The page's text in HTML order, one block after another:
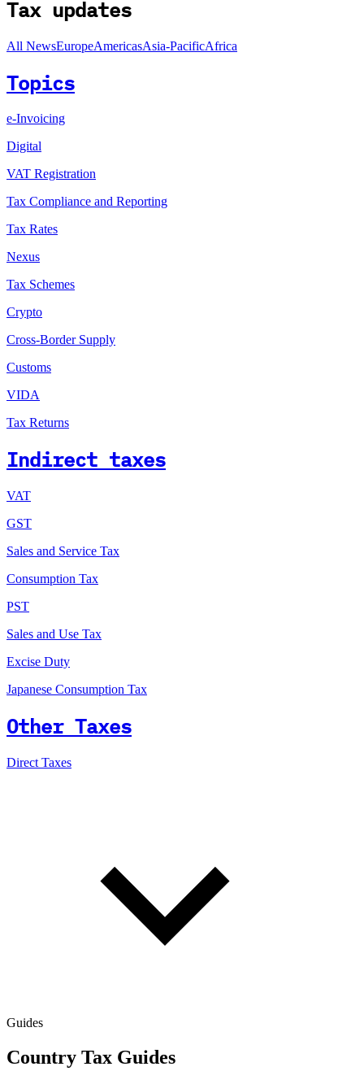
Tax updates
All NewsEuropeAmericasAsia-PacificAfrica
Topics
e-Invoicing
Digital
VAT Registration
Tax Compliance and Reporting
Tax Rates
Nexus
Tax Schemes
Crypto
Cross-Border Supply
Customs
VIDA
Tax Returns
Indirect taxes
VAT
GST
Sales and Service Tax
Consumption Tax
PST
Sales and Use Tax
Excise Duty
Japanese Consumption Tax
Other Taxes
Direct Taxes
Guides
Country Tax Guides